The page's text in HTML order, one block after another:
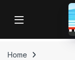
Open
Home